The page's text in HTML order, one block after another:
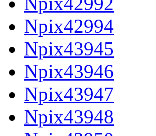
Npix42994
Npix43945
Npix43946
Npix43947
Npix43948